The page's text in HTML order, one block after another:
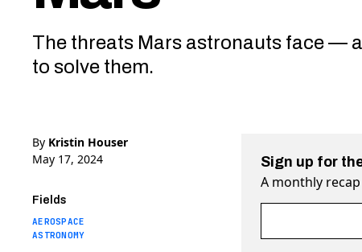
The threats Mars astronauts face —
to solve them.
By Kristin Houser
May 17, 2024
Fields
AEROSPACE
ASTRONOMY
Sign up for
A monthly